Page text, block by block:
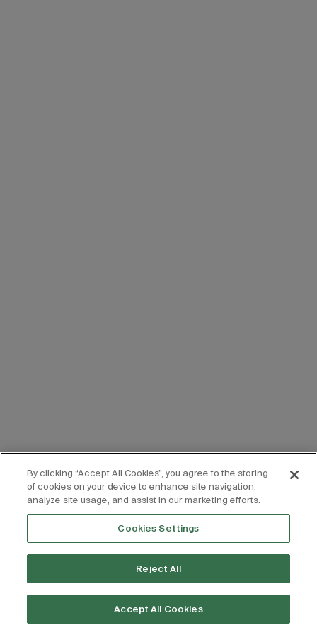
By clicking “Accept All Cookies”, you agree to the storing
of cookies on your device to enhance site navigation,
analyze site usage, and assist in our marketing efforts.
Cookies Settings
Reject All
Accept All Cookies